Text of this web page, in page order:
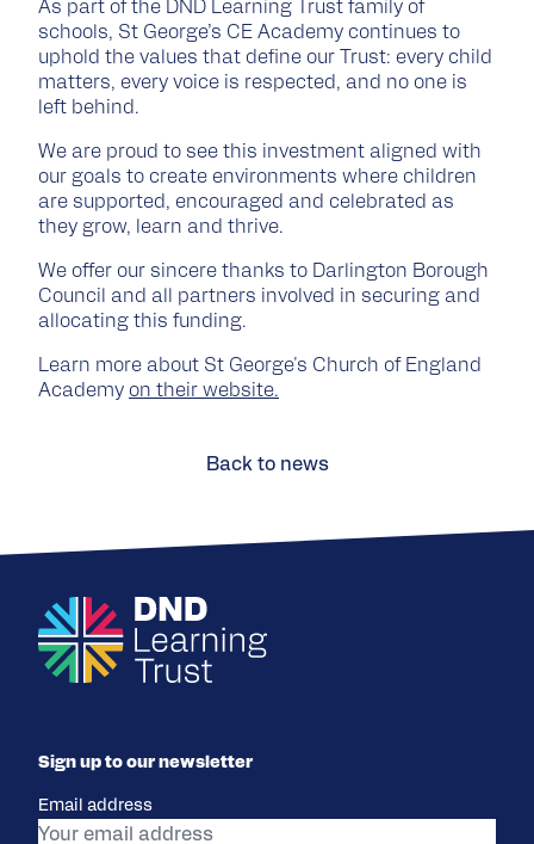
As part of the DND Learning Trust family of
schools, St George’s CE Academy continues to
uphold the values that define our Trust: every child
matters, every voice is respected, and no one is
left behind.
We are proud to see this investment aligned with
our goals to create environments where children
are supported, encouraged and celebrated as
they grow, learn and thrive.
We offer our sincere thanks to Darlington Borough
Council and all partners involved in securing and
allocating this funding.
Learn more about St George's Church of England
Academy on their website.
Back to news
Sign up to our newsletter
Email address